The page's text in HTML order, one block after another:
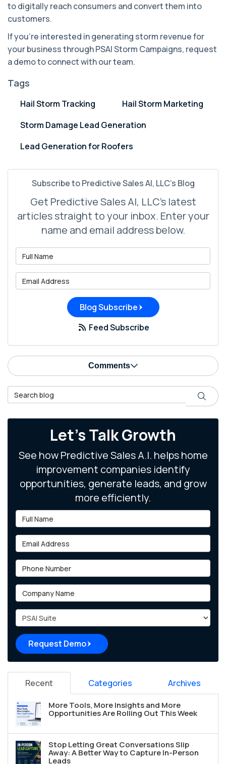
to digitally reach consumers and convert them into
customers.
If you're interested in generating storm revenue for
your business through PSAI Storm Campaigns, request
a demo to connect with our team.
Tags
Hail Storm Tracking
Hail Storm Marketing
Storm Damage Lead Generation
Lead Generation for Roofers
Subscribe to Predictive Sales AI, LLC's Blog
Get Predictive Sales AI, LLC's latest
articles straight to your inbox. Enter your
name and email address below.
Blog Subscribe
Feed Subscribe
Comments
Search Blog Search
Let's Talk Growth
See how Predictive Sales A.I. helps home
improvement companies identify
opportunities, generate leads, and grow
more efficiently.
Full Name
Email Address
Phone Number
Company Name
Project Type
Request Demo
Recent Categories Archives
More Tools, More Insights and More
Opportunities Are Rolling Out This Week
Stop Letting Great Conversations Slip
Away: A Better Way to Capture In-Person
Leads